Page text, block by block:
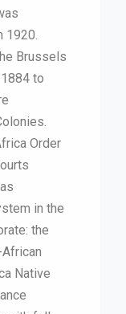
1920.
Brussels
to
Order
in the
the
Native